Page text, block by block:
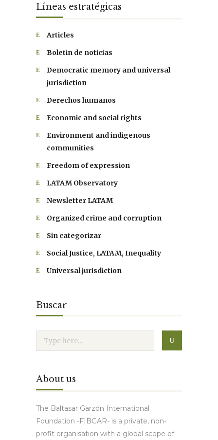
Líneas estratégicas
Articles
Boletin de noticias
Democratic memory and universal
jurisdiction
Derechos humanos
Economic and social rights
Environment and indigenous
communities
Freedom of expression
LATAM Observatory
Newsletter LATAM
Organized crime and corruption
Sin categorizar
Social Justice, LATAM, Inequality
Universal jurisdiction
Buscar
About us
The Baltasar Garzón International
Foundation -FIBGAR- is a private, non-
profit organisation with a global scope of